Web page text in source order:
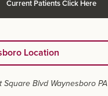
Current Patients Click Here
Location
Square Blvd Waynesboro PA